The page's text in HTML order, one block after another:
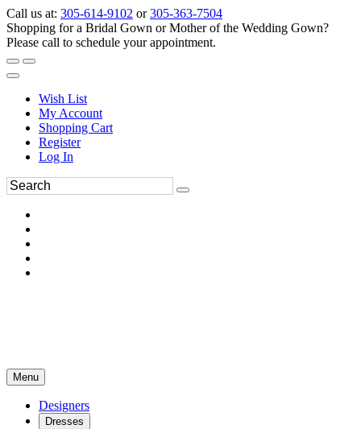
Call us at: 305-614-9102 or305-363-7504
Shopping for a Bridal Gown or Mother of the Wedding Gown?
Please call to schedule your appointment.
Wish List
My Account
Shopping Cart
Register
Log In
Menu
Designers
Dresses